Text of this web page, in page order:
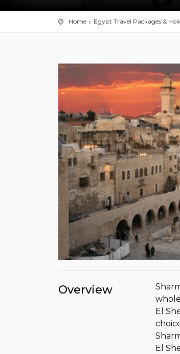
Home Egypt Travel Packages &
Overview
El
El